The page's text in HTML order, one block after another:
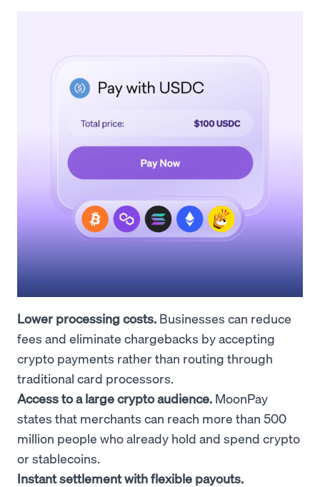
Lower processing costs. Businesses can reduce
fees and eliminate chargebacks by accepting
crypto payments rather than routing through
traditional card processors.
Access to a large crypto audience. MoonPay
states that merchants can reach more than 500
million people who already hold and spend crypto
or stablecoins.
Instant settlement with flexible payouts.